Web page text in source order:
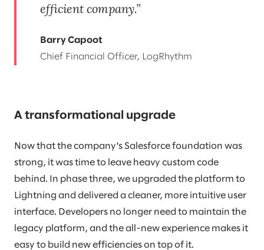
efficient company.
Barry Capoot
Chief Financial Officer, LogRhythm
A transformational upgrade
Now that the company's Salesforce foundation was
strong, it was time to leave heavy custom code
behind. In phase three, we upgraded the platform to
Lightning and delivered a cleaner, more intuitive user
interface. Developers no longer need to maintain the
legacy platform, and the all-new experience makes it
easy to build new efficiencies on top of it.